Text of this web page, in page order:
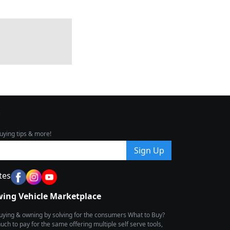
tips & more!
Sign Up
Vehicle Marketplace
& owning by solving for the consumers What to Buy?
to pay for the same offering multiple self serve tools,